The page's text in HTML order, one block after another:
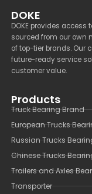
DOKE
DOKE provides
sourced from our own
of top-tier brands. Our
future-ready service
customer value.
Products
Truck Bearing Brand
European Trucks
Russian Trucks
Chinese Trucks
Trailers and Axles
Transporter